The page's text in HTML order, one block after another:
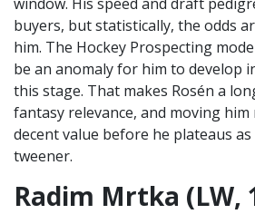
buyers, but statistically, the odds
him. The Hockey Prospecting
be an anomaly for him to develop
this stage. That makes Rosén a
fantasy relevance, and moving
decent value before he plateaus
tweener.
Radim Mrtka (LW,